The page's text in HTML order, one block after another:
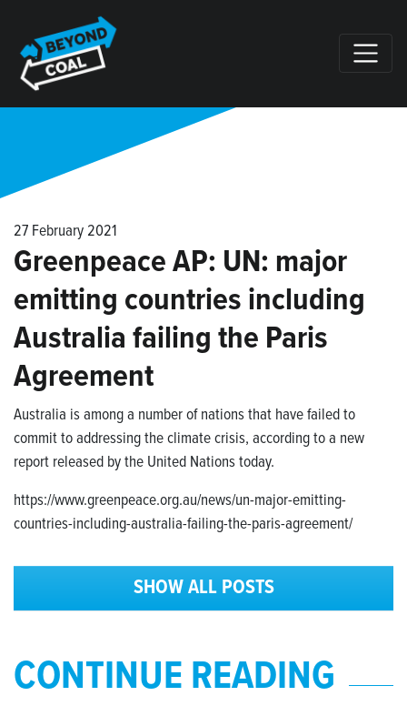
27 February 2021
Greenpeace AP: UN: major
emitting countries including
Australia failing the Paris
Agreement
Australia is among a number of nations that have failed to
commit to addressing the climate crisis, according to a new
report released by the United Nations today.
https://www.greenpeace.org.au/news/un-major-emitting-
countries-including-australia-failing-the-paris-agreement/
SHOW ALL POSTS
CONTINUE READING